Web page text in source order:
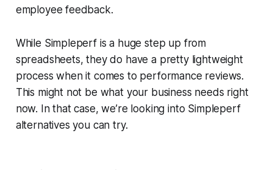
employee feedback.
While Simpleperf is a huge step up from
spreadsheets, they do have a pretty lightweight
process when it comes to performance reviews.
This might not be what your business needs right
now. In that case, we’re looking into Simpleperf
alternatives you can try.